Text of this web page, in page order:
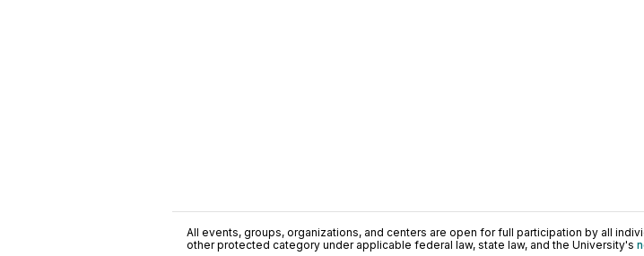
All events, groups, organizations, and centers are open for full participation by all
other protected category under applicable federal law, state law, and the University's